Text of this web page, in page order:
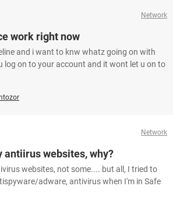
Network
work right now
and i want to knw whatz going on with
log on to your account and it wont let u on to
Network
antiirus websites, why?
websites, not some.... but all, I tried to
adware, antivirus when I'm in Safe